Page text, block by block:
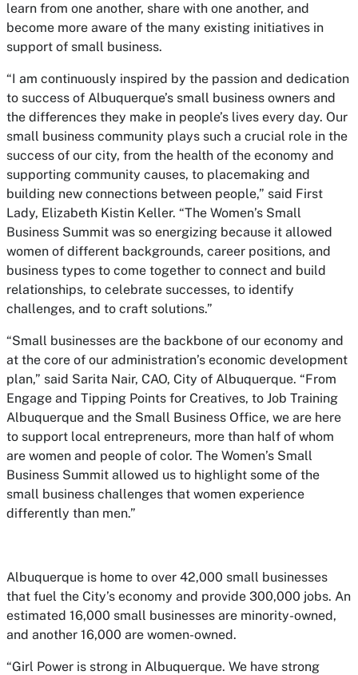
learn from one another, share with one another, and
become more aware of the many existing initiatives in
support of small business.
“I am continuously inspired by the passion and dedication
to success of Albuquerque’s small business owners and
the differences they make in people’s lives every day. Our
small business community plays such a crucial role in the
success of our city, from the health of the economy and
supporting community causes, to placemaking and
building new connections between people,” said First
Lady, Elizabeth Kistin Keller. “The Women’s Small
Business Summit was so energizing because it allowed
women of different backgrounds, career positions, and
business types to come together to connect and build
relationships, to celebrate successes, to identify
challenges, and to craft solutions.”
“Small businesses are the backbone of our economy and
at the core of our administration’s economic development
plan,” said Sarita Nair, CAO, City of Albuquerque. “From
Engage and Tipping Points for Creatives, to Job Training
Albuquerque and the Small Business Office, we are here
to support local entrepreneurs, more than half of whom
are women and people of color. The Women’s Small
Business Summit allowed us to highlight some of the
small business challenges that women experience
differently than men.”
Albuquerque is home to over 42,000 small businesses
that fuel the City’s economy and provide 300,000 jobs. An
estimated 16,000 small businesses are minority-owned,
and another 16,000 are women-owned.
“Girl Power is strong in Albuquerque. We have strong